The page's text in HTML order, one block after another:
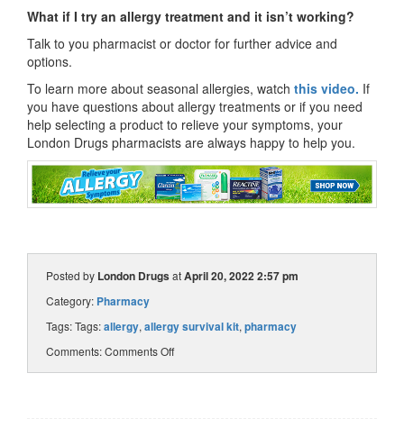
What if I try an allergy treatment and it isn’t working?
Talk to you pharmacist or doctor for further advice and
options.
To learn more about seasonal allergies, watch this video. If
you have questions about allergy treatments or if you need
help selecting a product to relieve your symptoms, your
London Drugs pharmacists are always happy to help you.
Posted by London DrugsatApril 20, 2022 2:57 pm
Category: Pharmacy
Tags: Tags:allergy, allergy survival kit, pharmacy
Comments:Comments Off